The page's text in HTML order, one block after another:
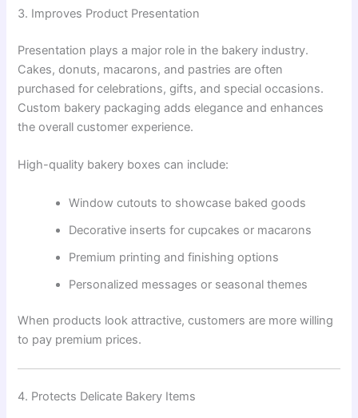
3. Improves Product Presentation
Presentation plays a major role in the bakery industry.
Cakes, donuts, macarons, and pastries are often
purchased for celebrations, gifts, and special occasions.
Custom bakery packaging adds elegance and enhances
the overall customer experience.
High-quality bakery boxes can include:
Window cutouts to showcase baked goods
Decorative inserts for cupcakes or macarons
Premium printing and finishing options
Personalized messages or seasonal themes
When products look attractive, customers are more willing
to pay premium prices.
4. Protects Delicate Bakery Items